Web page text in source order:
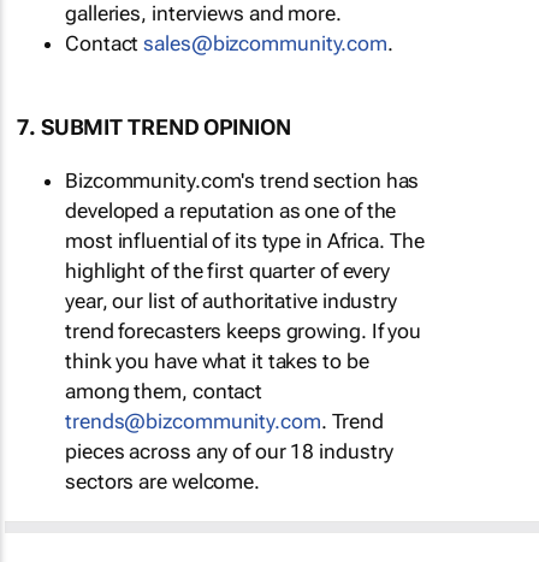
galleries, interviews and more.
Contactsales@bizcommunity.com.
7. SUBMIT TREND OPINION
Bizcommunity.com's trend section has
developed a reputation as one of the
most influential of its type in Africa. The
highlight of the first quarter of every
year, our list of authoritative industry
trend forecasters keeps growing. If you
think you have what it takes to be
among them, contact
trends@bizcommunity.com. Trend
pieces across any of our 18 industry
sectors are welcome.